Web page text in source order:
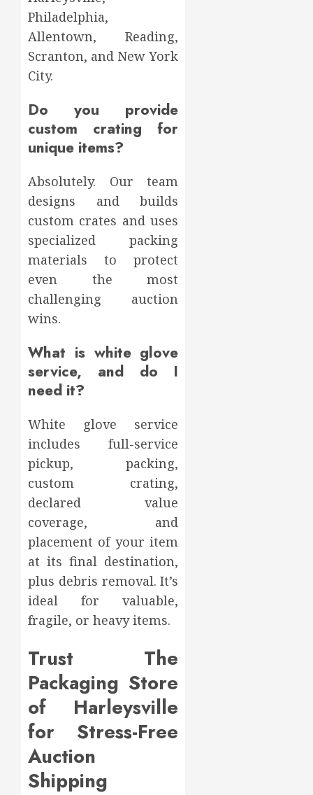
Philadelphia,
Allentown, Reading,
Scranton, and New York
City.
Do you provide
custom crating for
unique items?
Absolutely. Our team
designs and builds
custom crates and uses
specialized packing
materials to protect
even the most
challenging auction
wins.
What is white glove
service, and do I
need it?
White glove service
includes full-service
pickup, packing,
custom crating,
declared value
coverage, and
placement of your item
at its final destination,
plus debris removal. It’s
ideal for valuable,
fragile, or heavy items.
Trust The
Packaging Store
of Harleysville
for Stress-Free
Auction
Shipping